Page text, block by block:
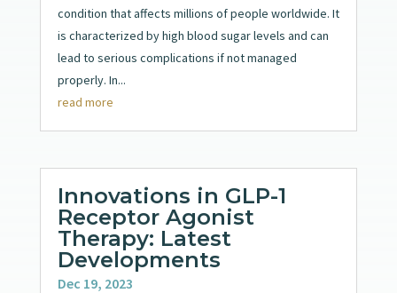
condition that affects millions of people worldwide. It
is characterized by high blood sugar levels and can
lead to serious complications if not managed
properly. In...
read more
Innovations in GLP-1
Receptor Agonist
Therapy: Latest
Developments
Dec 19, 2023